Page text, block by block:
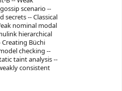
scenario --
-- Classical
nominal modal
hierarchical
Büchi
checking --
taint analysis --
consistent